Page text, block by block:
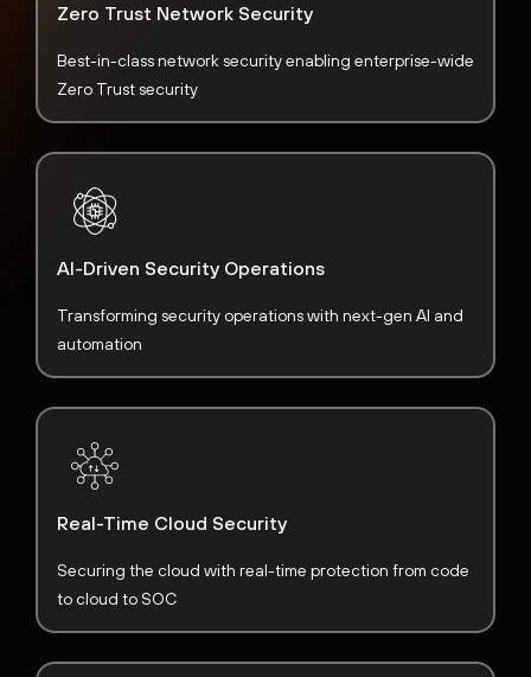
Zero Trust Network Security
Best-in-class network security enabling enterprise-wide
Zero Trust security
AI-Driven Security Operations
Transforming security operations with next-gen AI and
automation
Real-Time Cloud Security
Securing the cloud with real-time protection from code
to cloud to SOC